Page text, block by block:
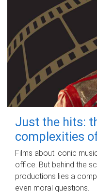
Just the hits:
complexities
Films about iconic
office. But behind the
productions lies a
even moral questions.